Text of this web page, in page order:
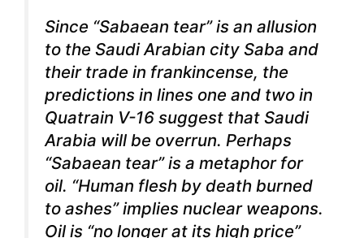
Since “Sabaean tear” is an allusion
to the Saudi Arabian city Saba and
their trade in frankincense, the
predictions in lines one and two in
Quatrain V-16 suggest that Saudi
Arabia will be overrun. Perhaps
“Sabaean tear” is a metaphor for
oil. “Human flesh by death burned
to ashes” implies nuclear weapons.
Oil is “no longer at its high price”